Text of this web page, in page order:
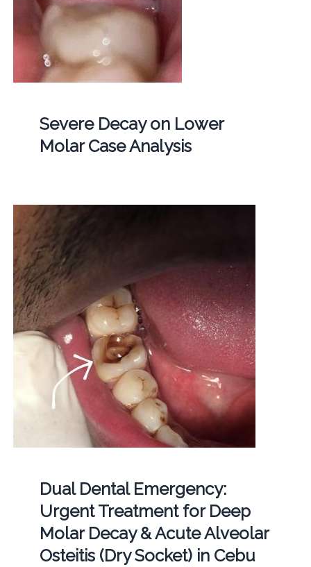
Severe Decay on Lower
Molar Case Analysis
Dual Dental Emergency:
Urgent Treatment for Deep
Molar Decay & Acute Alveolar
Osteitis (Dry Socket) in Cebu